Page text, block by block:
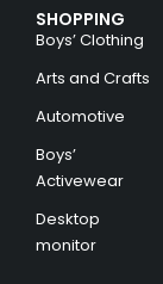
SHOPPING
Boys’ Clothing
Arts and Crafts
Automotive
Boys’
Activewear
Desktop
monitor